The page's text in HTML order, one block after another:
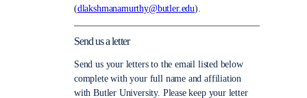
(dlakshmanamurthy@butler.edu).
Send us a letter
Send us your letters to the email listed below
complete with your full name and affiliation
with Butler University. Please keep your letter